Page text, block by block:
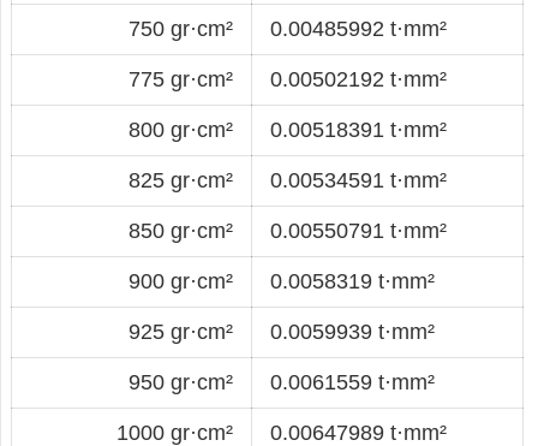
750 gr·cm² 0.00485992 t·mm²
775 gr·cm² 0.00502192 t·mm²
800 gr·cm² 0.00518391 t·mm²
825 gr·cm² 0.00534591 t·mm²
850 gr·cm² 0.00550791 t·mm²
900 gr·cm² 0.0058319 t·mm²
925 gr·cm² 0.0059939 t·mm²
950 gr·cm² 0.0061559 t·mm²
1000 gr·cm² 0.00647989 t·mm²